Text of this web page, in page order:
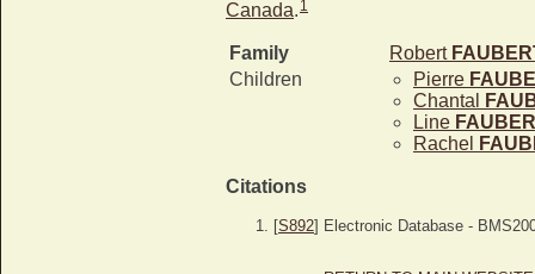
Canada. 1
Family Robert
Children
Pierre
Chantal
Line
Rachel
Citations
[S892] Electronic Database -